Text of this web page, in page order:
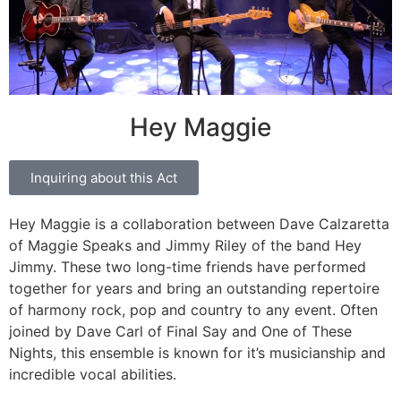
Hey Maggie
Inquiring about this Act
Hey Maggie is a collaboration between Dave Calzaretta
of Maggie Speaks and Jimmy Riley of the band Hey
Jimmy. These two long-time friends have performed
together for years and bring an outstanding repertoire
of harmony rock, pop and country to any event. Often
joined by Dave Carl of Final Say and One of These
Nights, this ensemble is known for it’s musicianship and
incredible vocal abilities.